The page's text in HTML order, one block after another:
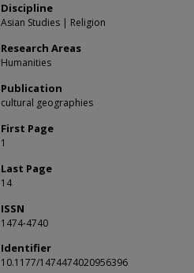
Discipline
Asian Studies | Religion
Research Areas
Humanities
Publication
cultural geographies
First Page
1
Last Page
14
ISSN
1474-4740
Identifier
10.1177/1474474020956396